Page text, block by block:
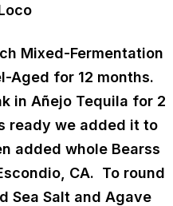
Mixed-Fermentation
Aged for 12 months.
in Añejo Tequila for 2
ready we added it to
added whole Bearss
CA. To round
Sea Salt and Agave